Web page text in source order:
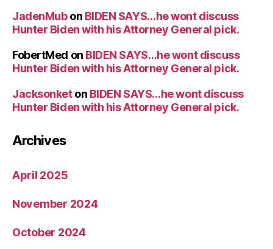
JadenMubon BIDEN SAYS…he wont discuss
Hunter Biden with his Attorney General pick.
FobertMed on BIDEN SAYS…he wont discuss
Hunter Biden with his Attorney General pick.
Jacksonketon BIDEN SAYS…he wont discuss
Hunter Biden with his Attorney General pick.
Archives
April 2025
November 2024
October 2024